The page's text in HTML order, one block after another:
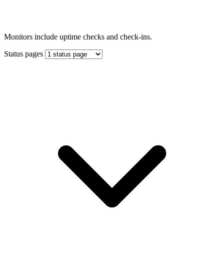
Monitors include uptime checks and check-ins.
Status pages